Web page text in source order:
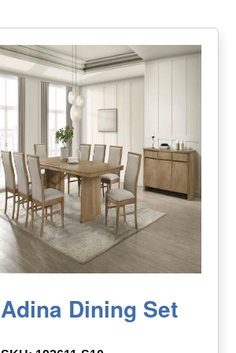
Adina Dining Set